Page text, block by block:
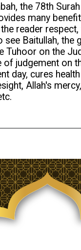
the 78th
many
reader respect,
see Baitullah, the
Tuhoor on the
of judgement on
day, cures
Allah's